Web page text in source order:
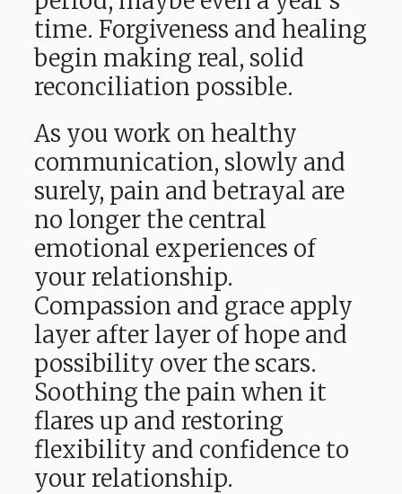
time. Forgiveness and healing
begin making real, solid
reconciliation possible.
As you work on healthy
communication, slowly and
surely, pain and betrayal are
no longer the central
emotional experiences of
your relationship.
Compassion and grace apply
layer after layer of hope and
possibility over the scars.
Soothing the pain when it
flares up and restoring
flexibility and confidence to
your relationship.